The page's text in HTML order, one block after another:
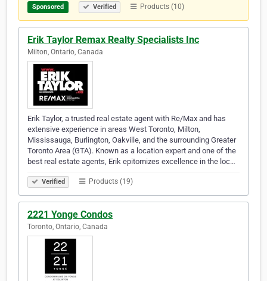
Sponsored Verified Products (10)
Erik Taylor Remax Realty Specialists Inc
Milton, Ontario, Canada
Erik Taylor, a trusted real estate agent with Re/Max and has
extensive experience in areas West Toronto, Milton,
Mississauga, Burlington, Oakville, and the surrounding Greater
Toronto Area (GTA). Known as a location expert and one of the
best real estate agents, Erik epitomizes excellence in the loc…
Verified Products (19)
2221 Yonge Condos
Toronto, Ontario, Canada